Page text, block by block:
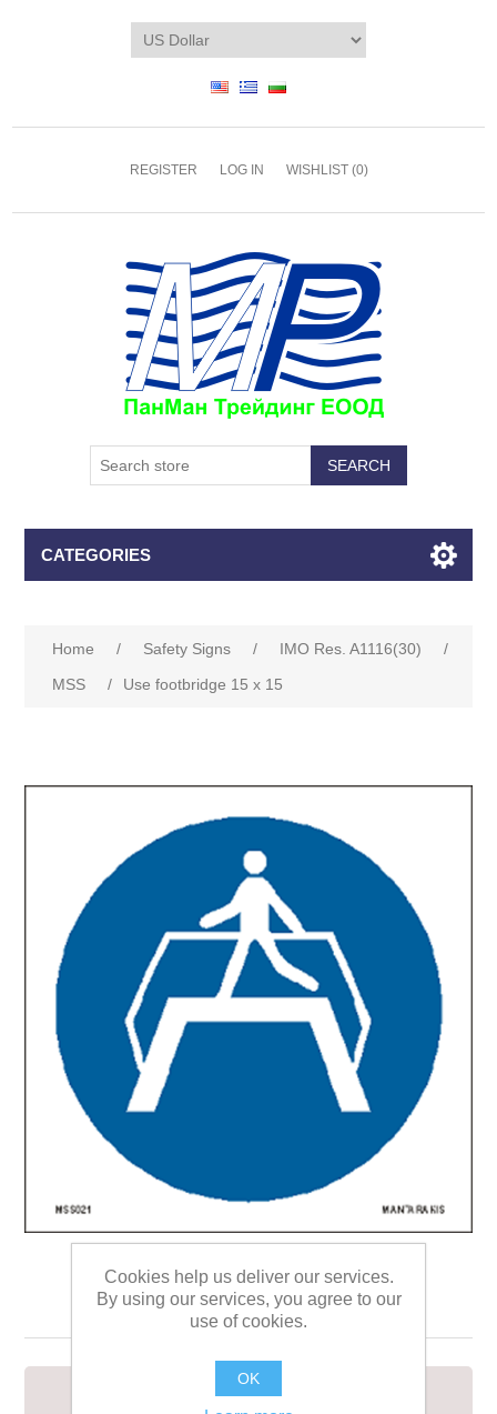
REGISTER LOG IN WISHLIST (0)
CATEGORIES
Home / Safety Signs / IMO Res. A1116(30)
/
MSS
/ Use footbridge 15 x 15
Use footbridge 15 x 15
To signify that a footbridge must be used
Cookies help us deliver our services.
By using our services, you agree to our
use of cookies.
OK